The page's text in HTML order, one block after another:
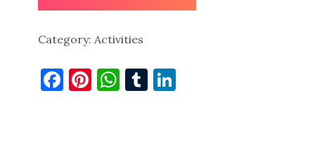
Category: Activities
Facebook
Pinterest
WhatsApp
Tumblr